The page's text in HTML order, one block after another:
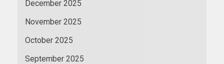
December 2025
November 2025
October 2025
September 2025